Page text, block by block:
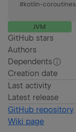
#kotlin-coroutines
JVM
GitHub stars
Authors
Dependents
Creation date
Last activity
Latest release
GitHub repository
Wiki page